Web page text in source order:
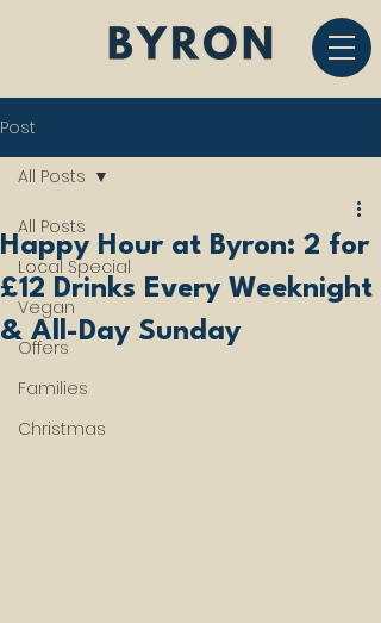
Post
All Posts
Local Special
Vegan
Offers
Families
Christmas
All Posts
Happy Hour at Byron: 2 for
£12 Drinks Every Weeknight
& All-Day Sunday